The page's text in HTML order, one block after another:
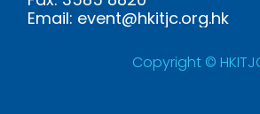
Email: event@hkitjc.org.hk
Copyright ©